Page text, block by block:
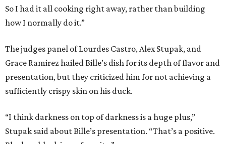
So I had it all cooking right away, rather than building
how I normally do it.”
The judges panel of Lourdes Castro, Alex Stupak, and
Grace Ramirez hailed Bille’s dish for its depth of flavor and
presentation, but they criticized him for not achieving a
sufficiently crispy skin on his duck.
“I think darkness on top of darkness is a huge plus,”
Stupak said about Bille’s presentation. “That’s a positive.